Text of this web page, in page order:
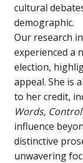
cultural
demographic.
Our research
experienced a
election,
appeal. She is
to her credit,
Words,
influence
distinctive
unwavering